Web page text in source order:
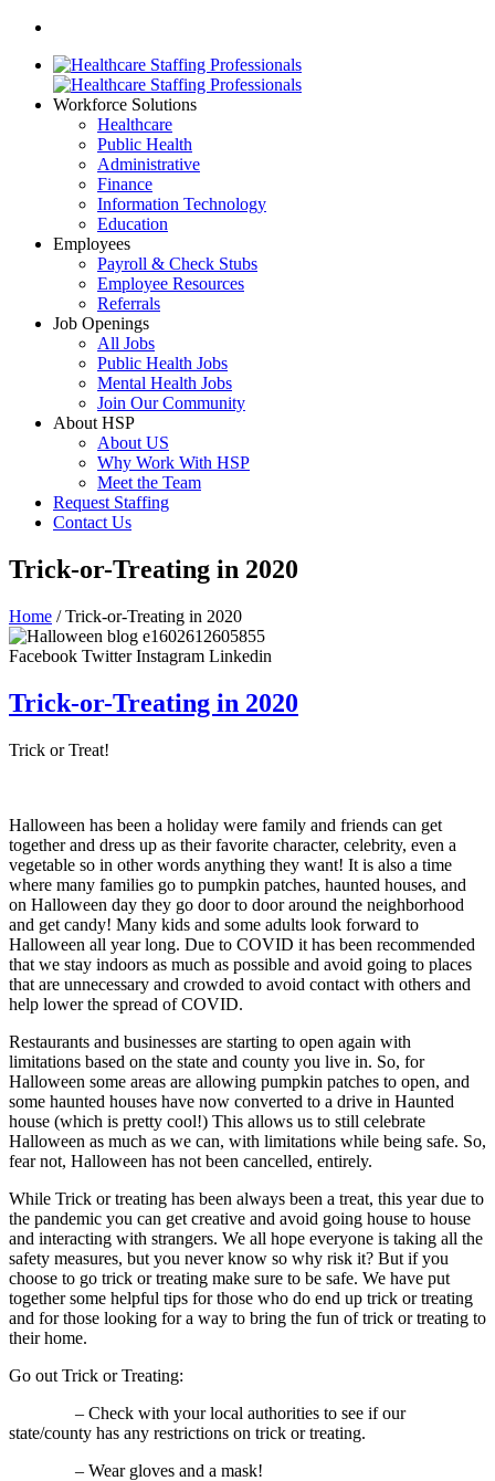
Workforce Solutions
Healthcare
Public Health
Administrative
Finance
Information Technology
Education
Employees
Payroll & Check Stubs
Employee Resources
Referrals
Job Openings
All Jobs
Public Health Jobs
Mental Health Jobs
Join Our Community
About HSP
About US
Why Work With HSP
Meet the Team
Request Staffing
Contact Us
Trick-or-Treating in 2020
Home / Trick-or-Treating in 2020
Facebook Twitter Instagram Linkedin
Trick-or-Treating in 2020
Trick or Treat!
Halloween has been a holiday were family and friends can get
together and dress up as their favorite character, celebrity, even a
vegetable so in other words anything they want! It is also a time
where many families go to pumpkin patches, haunted houses, and
on Halloween day they go door to door around the neighborhood
and get candy! Many kids and some adults look forward to
Halloween all year long. Due to COVID it has been recommended
that we stay indoors as much as possible and avoid going to places
that are unnecessary and crowded to avoid contact with others and
help lower the spread of COVID.
Restaurants and businesses are starting to open again with
limitations based on the state and county you live in. So, for
Halloween some areas are allowing pumpkin patches to open, and
some haunted houses have now converted to a drive in Haunted
house (which is pretty cool!) This allows us to still celebrate
Halloween as much as we can, with limitations while being safe. So,
fear not, Halloween has not been cancelled, entirely.
While Trick or treating has been always been a treat, this year due to
the pandemic you can get creative and avoid going house to house
and interacting with strangers. We all hope everyone is taking all the
safety measures, but you never know so why risk it? But if you
choose to go trick or treating make sure to be safe. We have put
together some helpful tips for those who do end up trick or treating
and for those looking for a way to bring the fun of trick or treating to
their home.
Go out Trick or Treating:
– Check with your local authorities to see if our
state/county has any restrictions on trick or treating.
– Wear gloves and a mask!